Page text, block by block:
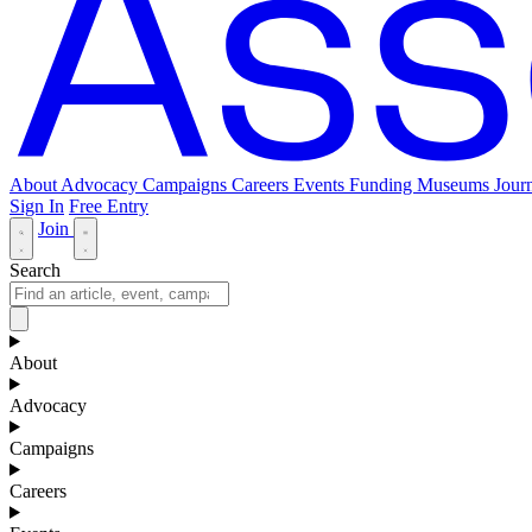
About Advocacy Campaigns Careers Events Funding Museums
Sign In Free Entry
Join
Search
About
Advocacy
Campaigns
Careers